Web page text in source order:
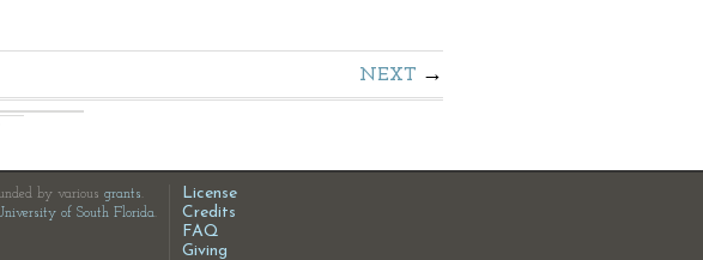
NEXT
by various grants.
of South Florida.
License
Credits
FAQ
Giving